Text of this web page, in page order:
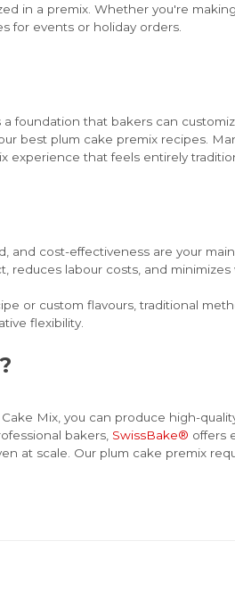
in a premix. Whether you're
for events or holiday orders.
foundation that bakers can
best plum cake premix recipes.
experience that feels entirely
and cost-effectiveness are your main
reduces labour costs, and minimizes
or custom flavours, traditional
flexibility.
Mix, you can produce high-
bakers, SwissBake® offers
at scale. Our plum cake premix